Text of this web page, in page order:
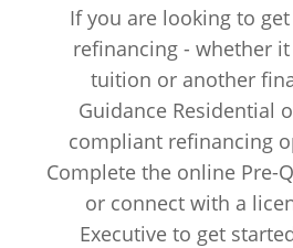
If you are looking to
refinancing - whether
tuition or another
Guidance Residential
compliant refinancing
Complete the online Pre-
or connect with a
Executive to get